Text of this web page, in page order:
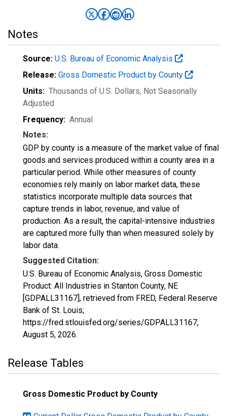
Notes
Source: U.S. Bureau of Economic Analysis
Release: Gross Domestic Product by County
Units: Thousands of U.S. Dollars, Not Seasonally
Adjusted
Frequency: Annual
Notes:
GDP by county is a measure of the market value of final
goods and services produced within a county area in a
particular period. While other measures of county
economies rely mainly on labor market data, these
statistics incorporate multiple data sources that
capture trends in labor, revenue, and value of
production. As a result, the capital-intensive industries
are captured more fully than when measured solely by
labor data.
Suggested Citation:
U.S. Bureau of Economic Analysis, Gross Domestic
Product: All Industries in Stanton County, NE
[GDPALL31167], retrieved from FRED, Federal Reserve
Bank of St. Louis;
https://fred.stlouisfed.org/series/GDPALL31167,
August 5, 2026.
Release Tables
Gross Domestic Product by County